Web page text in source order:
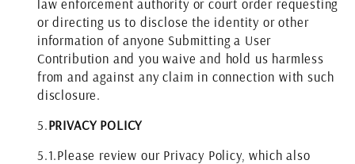
law enforcement authority or court order requesting
or directing us to disclose the identity or other
information of anyone Submitting a User
Contribution and you waive and hold us harmless
from and against any claim in connection with such
disclosure.
5.PRIVACY POLICY
5.1.Please review our Privacy Policy, which also